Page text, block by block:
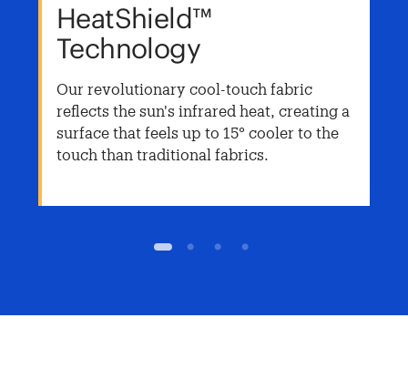
HeatShield™
Technology
Our revolutionary cool-touch fabric
reflects the sun's infrared heat, creating a
surface that feels up to 15° cooler to the
touch than traditional fabrics.
1 2 3 4